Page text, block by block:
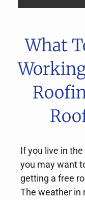
What
If you live in
you may want
getting a free
The weather in